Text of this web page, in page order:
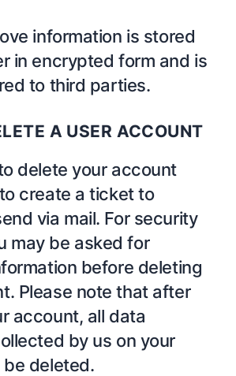
information is stored
in encrypted form and is
to third parties.
A USER ACCOUNT
delete your account
create a ticket to
via mail. For security
may be asked for
before deleting
Please note that after
account, all data
by us on your
deleted.